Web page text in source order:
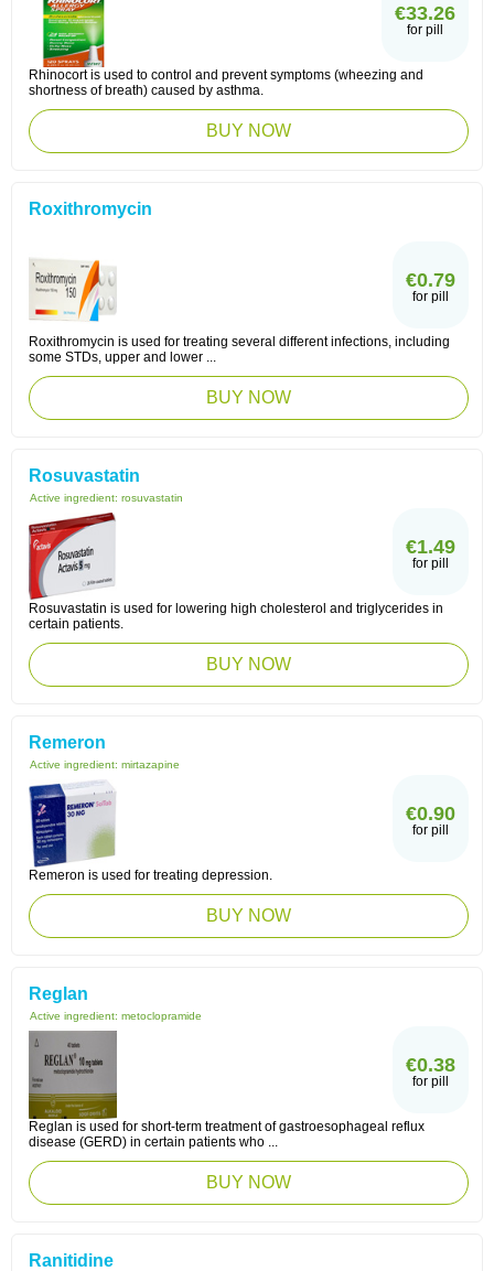
€33.26
for pill
Rhinocort is used to control and prevent symptoms (wheezing and
shortness of breath) caused by asthma.
BUY NOW
Roxithromycin
€0.79
for pill
Roxithromycin is used for treating several different infections, including
some STDs, upper and lower ...
BUY NOW
Rosuvastatin
Active ingredient: rosuvastatin
€1.49
for pill
Rosuvastatin is used for lowering high cholesterol and triglycerides in
certain patients.
BUY NOW
Remeron
Active ingredient: mirtazapine
€0.90
for pill
Remeron is used for treating depression.
BUY NOW
Reglan
Active ingredient: metoclopramide
€0.38
for pill
Reglan is used for short-term treatment of gastroesophageal reflux
disease (GERD) in certain patients who ...
BUY NOW
Ranitidine